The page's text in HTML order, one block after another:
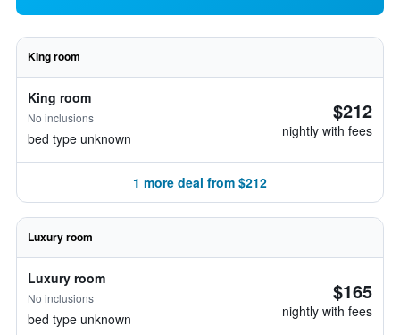
King room
King room
No inclusions
bed type unknown
$212
nightly with fees
1 more deal from $212
Luxury room
Luxury room
No inclusions
bed type unknown
$165
nightly with fees